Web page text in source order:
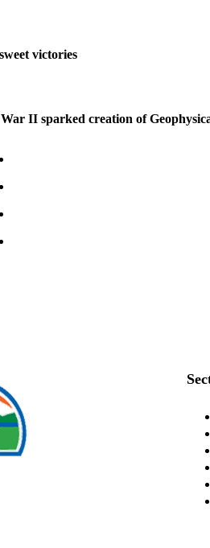
victories
II sparked creation of